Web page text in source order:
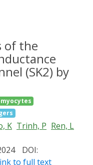
of the
(SK2) by
K Trinh, P Ren, L
DOI:
to full text